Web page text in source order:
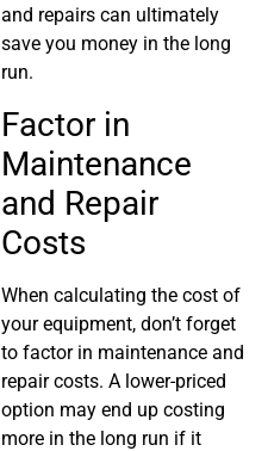
and repairs can ultimately
save you money in the long
run.
Factor in
Maintenance
and Repair
Costs
When calculating the cost of
your equipment, don’t forget
to factor in maintenance and
repair costs. A lower-priced
option may end up costing
more in the long run if it